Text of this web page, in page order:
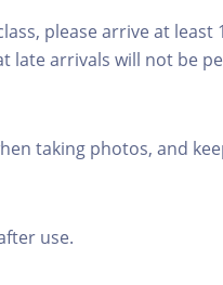
please arrive at least
late arrivals will not be
taking photos, and
use.